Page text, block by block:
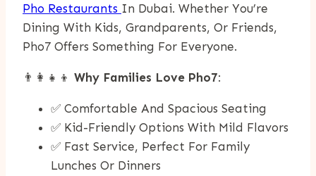
Pho Restaurants In Dubai. Whether You’re
Dining With Kids, Grandparents, Or Friends,
Pho7 Offers Something For Everyone.
👨‍👩‍👧‍👦 Why Families Love Pho7:
✅ Comfortable And Spacious Seating
✅ Kid-Friendly Options With Mild Flavors
✅ Fast Service, Perfect For Family
Lunches Or Dinners